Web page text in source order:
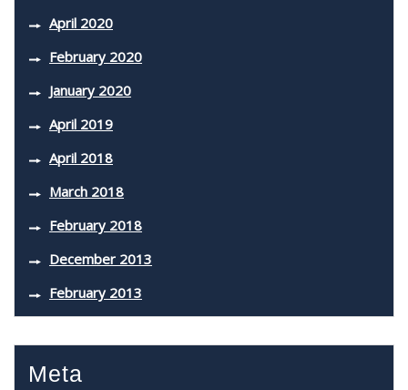
April 2020
February 2020
January 2020
April 2019
April 2018
March 2018
February 2018
December 2013
February 2013
Meta